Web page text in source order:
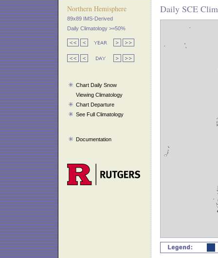
Northern Hemisphere
89x89 IMS-Derived
Daily Climatology >=50%
Chart Daily Snow
Viewing Climatology
Chart Departure
See Full Climatology
Documentation
Daily SCE